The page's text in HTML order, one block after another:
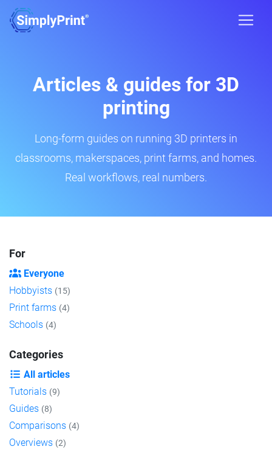
Articles & guides for 3D
printing
Long-form guides on running 3D printers in
classrooms, makerspaces, print farms, and homes.
Real workflows, real numbers.
For
Everyone
Hobbyists (15)
Print farms (4)
Schools (4)
Categories
All articles
Tutorials (9)
Guides (8)
Comparisons (4)
Overviews (2)